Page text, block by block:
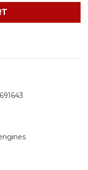
691643